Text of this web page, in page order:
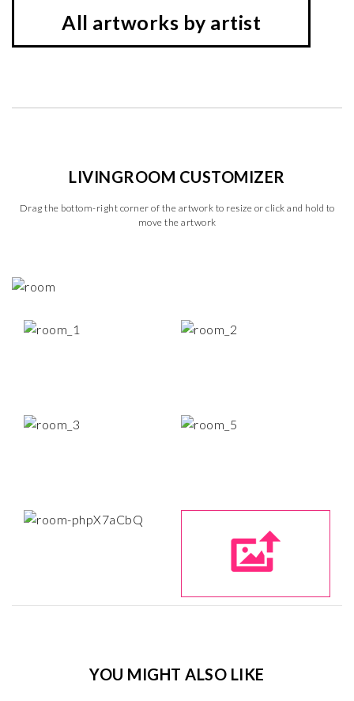
All artworks by artist
LIVINGROOM CUSTOMIZER
Drag the bottom-right corner of the artwork to resize or click and hold to
move the artwork
YOU MIGHT ALSO LIKE